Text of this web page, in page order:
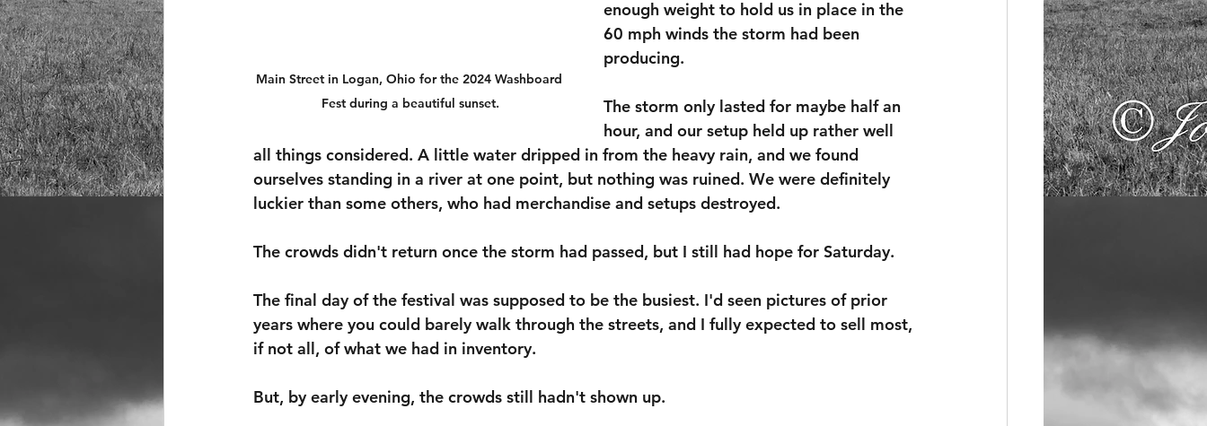
Main Street in Logan, Ohio for the 2024 Washboard
Fest during a beautiful sunset.
enough weight to hold us in place in the
60 mph winds the storm had been
producing.
The storm only lasted for maybe half an
hour, and our setup held up rather well
all things considered. A little water dripped in from the heavy rain, and we found
ourselves standing in a river at one point, but nothing was ruined. We were definitely
luckier than some others, who had merchandise and setups destroyed.
The crowds didn't return once the storm had passed, but I still had hope for Saturday.
The final day of the festival was supposed to be the busiest. I'd seen pictures of prior
years where you could barely walk through the streets, and I fully expected to sell most,
if not all, of what we had in inventory.
But, by early evening, the crowds still hadn't shown up.